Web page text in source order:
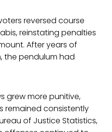
reversed course
reinstating penalties
After years of
the pendulum had
grew more punitive,
remained consistently
of Justice Statistics,